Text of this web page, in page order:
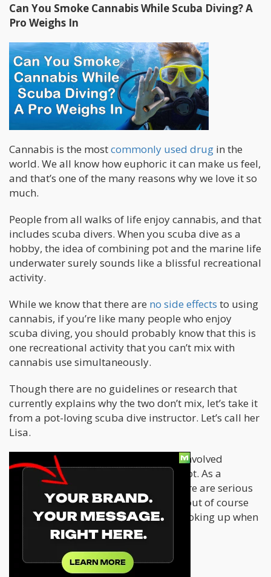
Can You Smoke Cannabis While Scuba Diving? A
Pro Weighs In
Cannabis is the mostcommonly used drug in the
world. We all know how euphoric it can make us feel,
and that’s one of the many reasons why we love it so
much.
People from all walks of life enjoy cannabis, and that
includes scuba divers. When you scuba dive as a
hobby, the idea of combining pot and the marine life
underwater surely sounds like a blissful recreational
activity.
While we know that there are no side effects to using
cannabis, if you’re like many people who enjoy
scuba diving, you should probably know that this is
one recreational activity that you can’t mix with
cannabis use simultaneously.
Though there are no guidelines or research that
currently explains why the two don’t mix, let’s take it
from a pot-loving scuba dive instructor. Let’s call her
Lisa.
In this article, Lisa explains the risks involved
between scuba diving and smoking pot. As a
professional diver, she warns that there are serious
risks involved when you mix the two, but of course
maintains that all is fine if you enjoy toking up when
you aren’t in the water.
Diving risks